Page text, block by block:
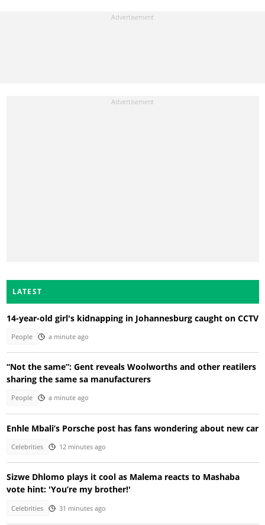
LATEST
14-year-old girl's kidnapping in Johannesburg caught on CCTV
People a minute ago
“Not the same”: Gent reveals Woolworths and other reatilers
sharing the same sa manufacturers
People a minute ago
Enhle Mbali’s Porsche post has fans wondering about new car
Celebrities 12 minutes ago
Sizwe Dhlomo plays it cool as Malema reacts to Mashaba
vote hint: 'You’re my brother!'
Celebrities 31 minutes ago